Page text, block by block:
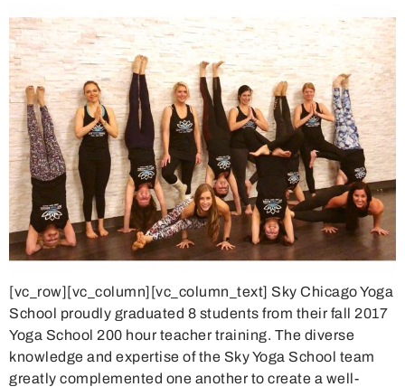
[vc_row][vc_column][vc_column_text] Sky Chicago Yoga
School proudly graduated 8 students from their fall 2017
Yoga School 200 hour teacher training. The diverse
knowledge and expertise of the Sky Yoga School team
greatly complemented one another to create a well-